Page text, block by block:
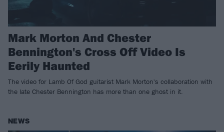
Mark Morton And Chester
Bennington's Cross Off Video Is
Eerily Haunted
The video for Lamb Of God guitarist Mark Morton's collaboration with
the late Chester Bennington has more than one ghost in it.
NEWS